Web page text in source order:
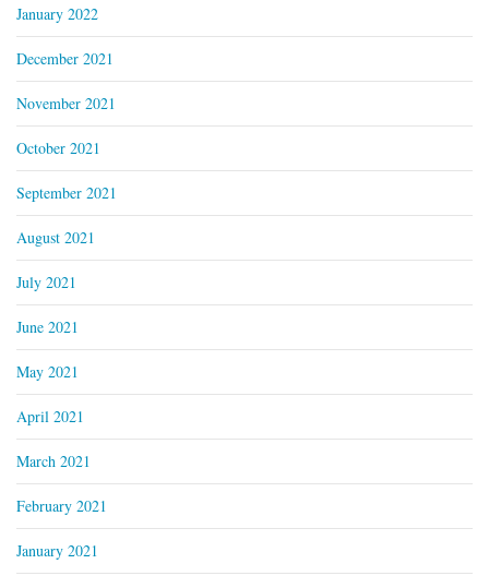
January 2022
December 2021
November 2021
October 2021
September 2021
August 2021
July 2021
June 2021
May 2021
April 2021
March 2021
February 2021
January 2021